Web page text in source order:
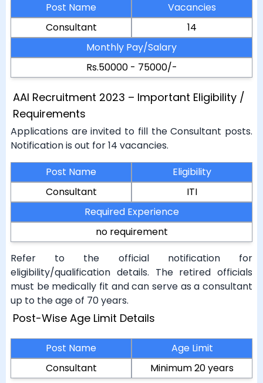
Post Name
Vacancies
Consultant
14
Monthly Pay/Salary
Rs.50000 - 75000/-
AAI Recruitment 2023 – Important Eligibility /
Requirements
Applications are invited to fill the Consultant posts.
Notification is out for 14 vacancies.
Post Name
Eligibility
Consultant
ITI
Required Experience
no requirement
Refer to the official notification for
eligibility/qualification details. The retired officials
must be medically fit and can serve as a consultant
up to the age of 70 years.
Post-Wise Age Limit Details
Post Name
Age Limit
Consultant
Minimum 20 years